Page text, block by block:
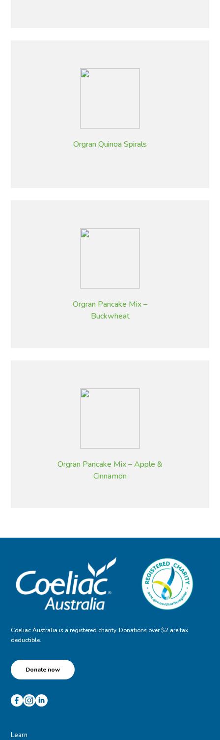
Orgran Quinoa Spirals
Orgran Pancake Mix –
Buckwheat
Orgran Pancake Mix – Apple &
Cinnamon
Coeliac Australia is a registered charity. Donations over $2 are tax
deductible.
Donate now
Learn